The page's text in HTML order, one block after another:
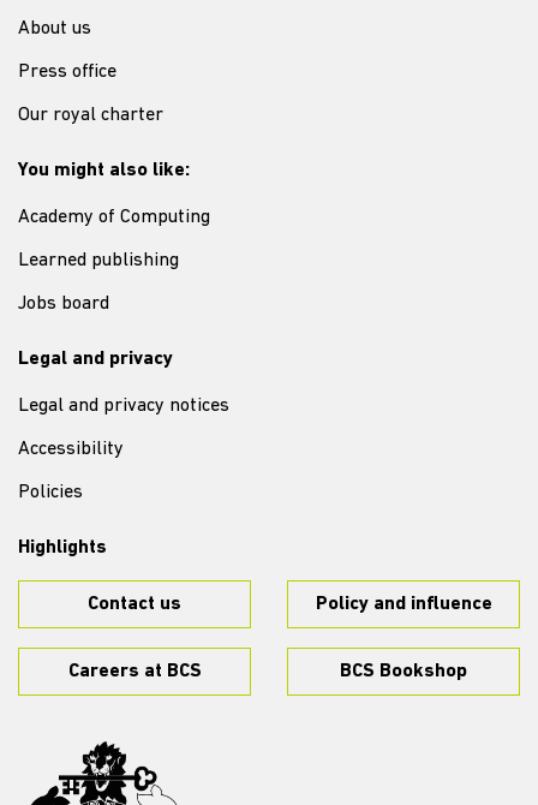
About us
Press office
Our royal charter
You might also like:
Academy of Computing
Learned publishing
Jobs board
Legal and privacy
Legal and privacy notices
Accessibility
Policies
Highlights
Contact us Policy and influence
Careers at BCS BCS Bookshop